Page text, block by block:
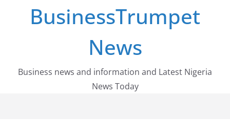
FirstEase by FirstBank Nigeria: Making Payments
Easier with Buy Now, Pay Later
Regulatory Incubation Programme
BusinessTrumpet
News
Business news and information and Latest Nigeria
News Today